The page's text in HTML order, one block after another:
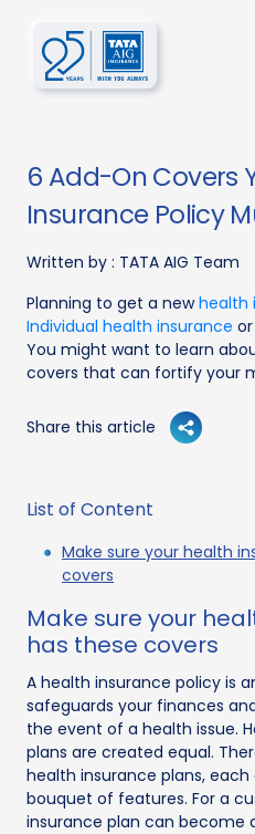
6 Add-On Covers
Insurance Policy
Written by : TATA AIG Team
Planning to get a newhealth
Individual health insurance or
You might want to learn
covers that can fortify your
Share this article
List of Content
Make sure your health
covers
Make sure your
has these covers
A health insurance policy is
safeguards your finances
the event of a health issue.
plans are created equal.
health insurance plans,
bouquet of features. For a
insurance plan can become